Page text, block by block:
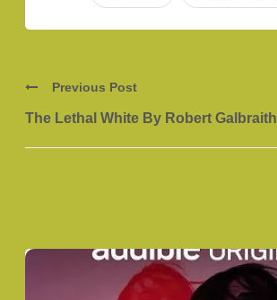
Previous Post
The Lethal White By Robert Galbraith